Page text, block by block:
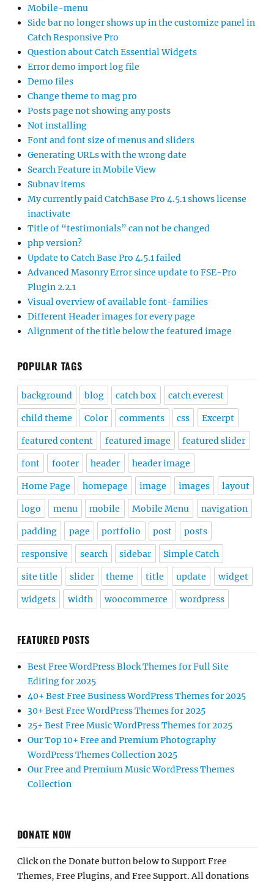
Mobile-menu
Side bar no longer shows up in the customize panel in
Catch Responsive Pro
Question about Catch Essential Widgets
Error demo import log file
Demo files
Change theme to mag pro
Posts page not showing any posts
Not installing
Font and font size of menus and sliders
Generating URLs with the wrong date
Search Feature in Mobile View
Subnav items
My currently paid CatchBase Pro 4.5.1 shows license
inactivate
Title of “testimonials” can not be changed
php version?
Update to Catch Base Pro 4.5.1 failed
Advanced Masonry Error since update to FSE-Pro
Plugin 2.2.1
Visual overview of available font-families
Different Header images for every page
Alignment of the title below the featured image
POPULAR TAGS
background blog catch box catch everest
child theme Color comments css Excerpt
featured content featured image featured slider
font footer header header image
Home Page homepage image images layout
logo menu mobile Mobile Menu navigation
padding page portfolio post posts
responsive search sidebar Simple Catch
site title slider theme title update widget
widgets width woocommerce wordpress
FEATURED POSTS
Best Free WordPress Block Themes for Full Site
Editing for 2025
40+ Best Free Business WordPress Themes for 2025
30+ Best Free WordPress Themes for 2025
25+ Best Free Music WordPress Themes for 2025
Our Top 10+ Free and Premium Photography
WordPress Themes Collection 2025
Our Free and Premium Music WordPress Themes
Collection
DONATE NOW
Click on the Donate button below to Support Free
Themes, Free Plugins, and Free Support. All donations